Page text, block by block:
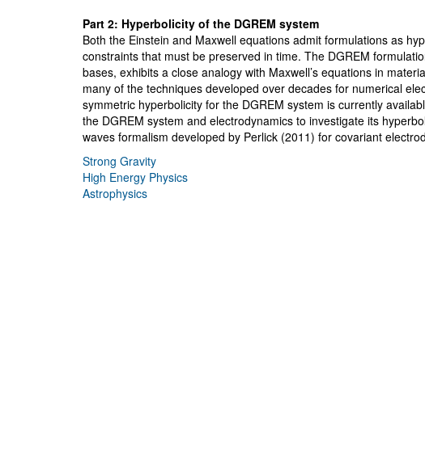
Part 2: Hyperbolicity of the DGREM system
Both the Einstein and Maxwell equations admit formulations as
constraints that must be preserved in time. The DGREM
bases, exhibits a close analogy with Maxwell’s equations in
many of the techniques developed over decades for numerical
symmetric hyperbolicity for the DGREM system is currently
the DGREM system and electrodynamics to investigate its
waves formalism developed by Perlick (2011) for covariant
Strong Gravity
High Energy Physics
Astrophysics